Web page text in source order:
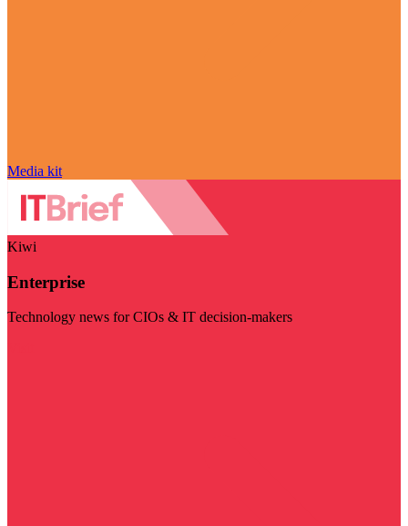
Media kit
Kiwi
Enterprise
Technology news for CIOs & IT decision-makers